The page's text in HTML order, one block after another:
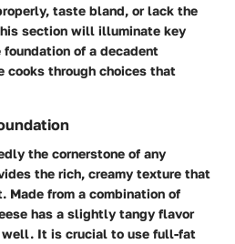
taste bland, or lack the
section will illuminate key
of a decadent
cooks through choices that
the cornerstone of any
the rich, creamy texture that
Made from a combination of
has a slightly tangy flavor
It is crucial to use full-fat